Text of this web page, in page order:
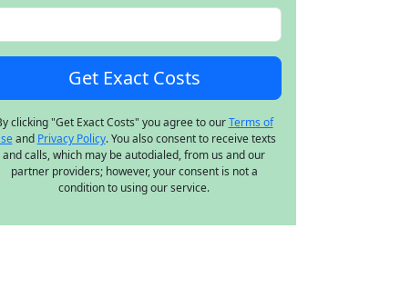
clicking "Get Exact Costs" you agree to ourTerms of
and Privacy Policy. You also consent to receive texts
and calls, which may be autodialed, from us and our
partner providers; however, your consent is not a
condition to using our service.